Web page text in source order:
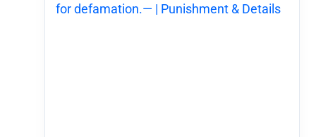
for defamation.— | Punishment & Details